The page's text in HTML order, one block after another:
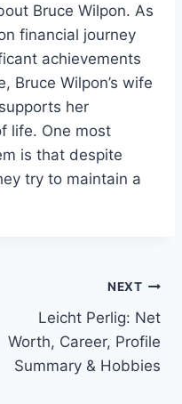
Bruce Wilpon. As
financial journey
achievements
Bruce Wilpon’s wife
her
life. One most
is that despite
try to maintain a
NEXT
Leicht Perlig: Net
Worth, Career, Profile
Summary & Hobbies